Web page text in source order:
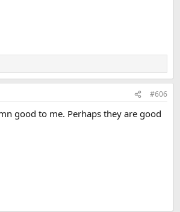
#606
good to me. Perhaps they are good